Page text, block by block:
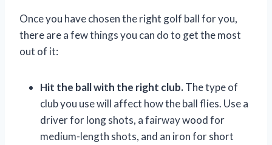
Once you have chosen the right golf ball for you,
there are a few things you can do to get the most
out of it:
Hit the ball with the right club.The type of
club you use will affect how the ball flies. Use a
driver for long shots, a fairway wood for
medium-length shots, and an iron for short